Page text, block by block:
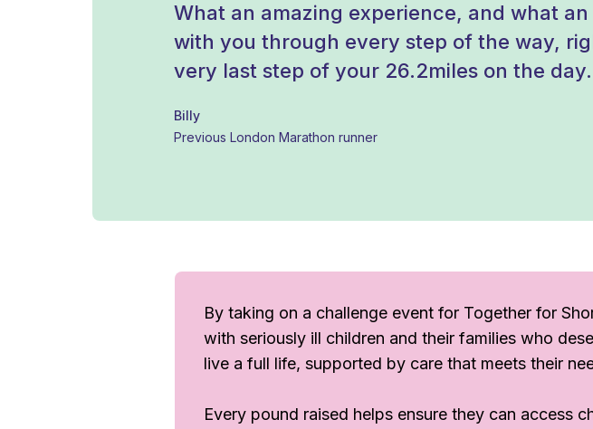
What an amazing experience, and what
with you through every step of the way,
very last step of your 26.2miles on the day.
Billy
Previous London Marathon runner
By taking on a challenge event for Together for
with seriously ill children and their families who
live a full life, supported by care that meets their
Every pound raised helps ensure they can access